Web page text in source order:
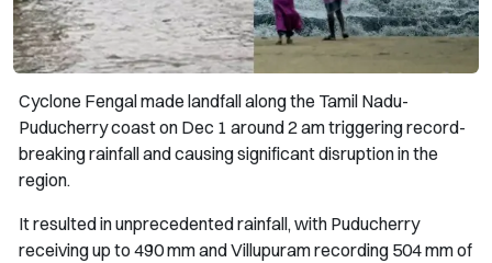
Cyclone Fengal made landfall along the Tamil Nadu-
Puducherry coast on Dec 1 around 2 am triggering record-
breaking rainfall and causing significant disruption in the
region.
It resulted in unprecedented rainfall, with Puducherry
receiving up to 490 mm and Villupuram recording 504 mm of